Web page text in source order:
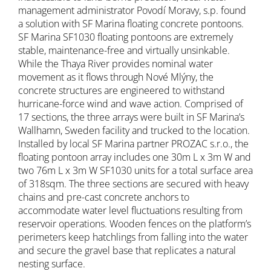
management administrator Povodí Moravy, s.p. found
a solution with SF Marina floating concrete pontoons.
SF Marina SF1030 floating pontoons are extremely
stable, maintenance-free and virtually unsinkable.
While the Thaya River provides nominal water
movement as it flows through Nové Mlýny, the
concrete structures are engineered to withstand
hurricane-force wind and wave action. Comprised of
17 sections, the three arrays were built in SF Marina’s
Wallhamn, Sweden facility and trucked to the location.
Installed by local SF Marina partner PROZAC s.r.o., the
floating pontoon array includes one 30m L x 3m W and
two 76m L x 3m W SF1030 units for a total surface area
of 318sqm. The three sections are secured with heavy
chains and pre-cast concrete anchors to
accommodate water level fluctuations resulting from
reservoir operations. Wooden fences on the platform’s
perimeters keep hatchlings from falling into the water
and secure the gravel base that replicates a natural
nesting surface.